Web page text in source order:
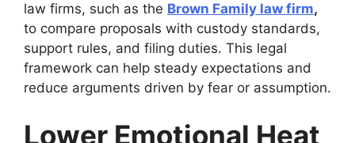
law firms, such as the Brown Family law firm,
to compare proposals with custody standards,
support rules, and filing duties. This legal
framework can help steady expectations and
reduce arguments driven by fear or assumption.
Lower Emotional Heat